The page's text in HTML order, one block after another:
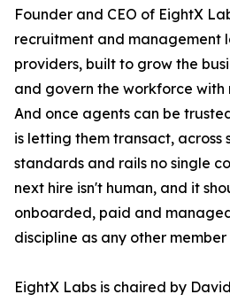
Founder and CEO of EightX
recruitment and management
providers, built to grow the
and govern the workforce
And once agents can be
is letting them transact, across
standards and rails no single
next hire isn't human, and it
onboarded, paid and
discipline as any other
EightX Labs is chaired by